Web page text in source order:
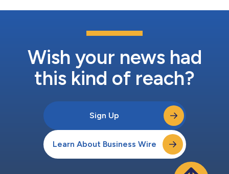
Wish your news had
this kind of reach?
Sign Up
Learn About Business Wire